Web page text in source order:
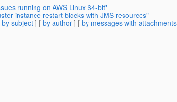
running on AWS Linux 64-bit"
instance restart blocks with JMS resources"
by subject ] [ by author ] [ by messages with attachments